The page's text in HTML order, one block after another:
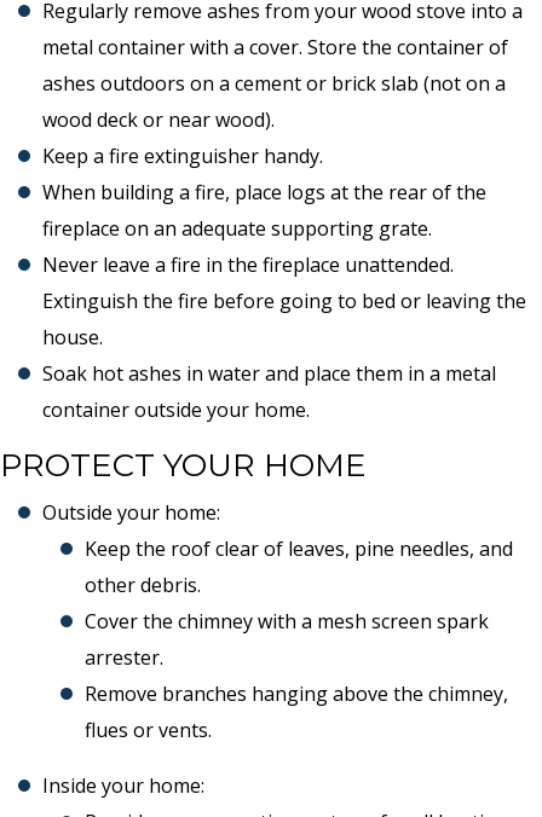
Regularly remove ashes from your wood stove into a
metal container with a cover. Store the container of
ashes outdoors on a cement or brick slab (not on a
wood deck or near wood).
Keep a fire extinguisher handy.
When building a fire, place logs at the rear of the
fireplace on an adequate supporting grate.
Never leave a fire in the fireplace unattended.
Extinguish the fire before going to bed or leaving the
house.
Soak hot ashes in water and place them in a metal
container outside your home.
PROTECT YOUR HOME
Outside your home:
Keep the roof clear of leaves, pine needles, and
other debris.
Cover the chimney with a mesh screen spark
arrester.
Remove branches hanging above the chimney,
flues or vents.
Inside your home: